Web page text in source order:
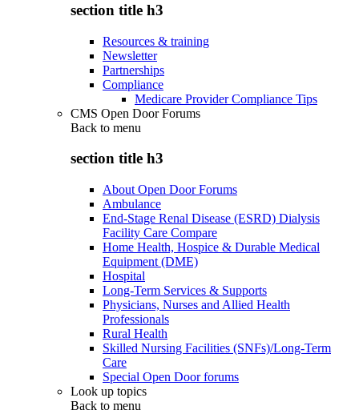
section title h3
Resources & training
Newsletter
Partnerships
Compliance
Medicare Provider Compliance Tips
CMS Open Door Forums
Back to menu
section title h3
About Open Door Forums
Ambulance
End-Stage Renal Disease (ESRD) Dialysis
Facility Care Compare
Home Health, Hospice & Durable Medical
Equipment (DME)
Hospital
Long-Term Services & Supports
Physicians, Nurses and Allied Health
Professionals
Rural Health
Skilled Nursing Facilities (SNFs)/Long-Term
Care
Special Open Door forums
Look up topics
Back to menu